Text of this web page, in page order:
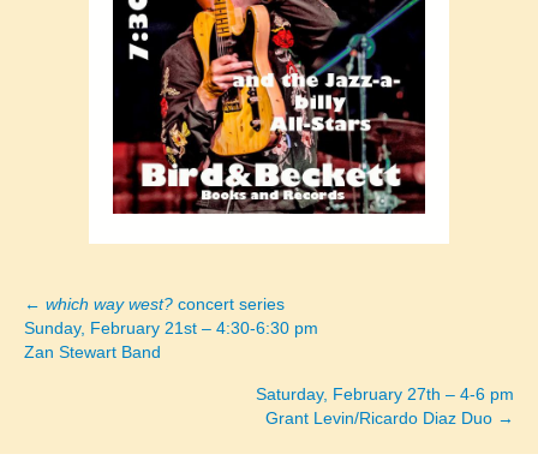
Posts
navigation
← which way west? concert series
Sunday, February 21st – 4:30-6:30 pm
Zan Stewart Band
Saturday, February 27th – 4-6 pm
Grant Levin/Ricardo Diaz Duo →